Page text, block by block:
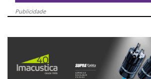
Publicidade